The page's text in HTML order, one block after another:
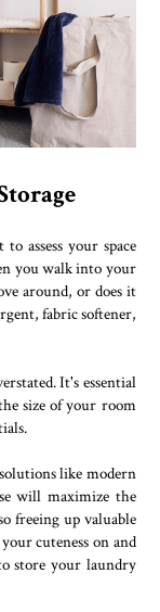
assess your space
you walk into your
around, or does it
fabric softener,
It's essential
size of your room
like modern
will maximize the
freeing up valuable
cuteness on and
store your laundry